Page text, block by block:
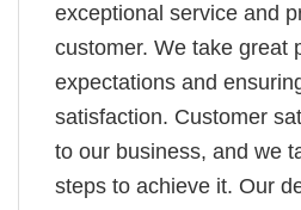
exceptional service and
customer. We take great
expectations and
satisfaction. Customer
to our business, and we
steps to achieve it. Our